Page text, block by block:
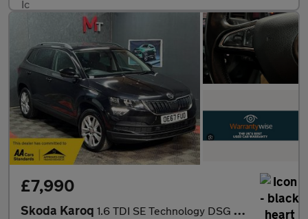
£7,990
Skoda Karoq 1.6 TDI SE Technology DSG Euro 6 (s/s) 5dr